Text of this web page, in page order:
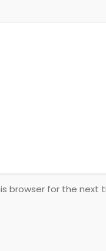
browser for the next